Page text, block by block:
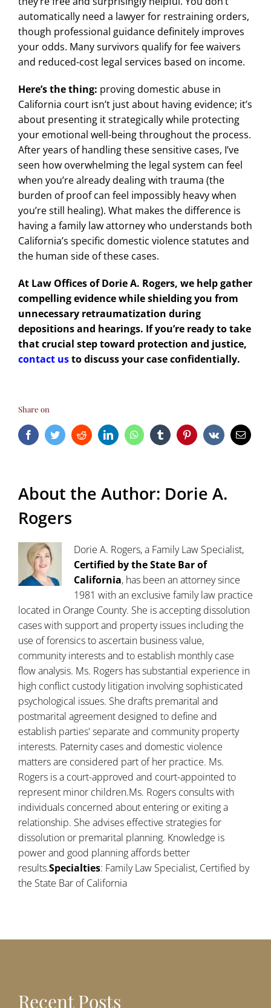
automatically need a lawyer for restraining orders,
though professional guidance definitely improves
your odds. Many survivors qualify for fee waivers
and reduced-cost legal services based on income.
Here’s the thing: proving domestic abuse in
California court isn’t just about having evidence; it’s
about presenting it strategically while protecting
your emotional well-being throughout the process.
After years of handling these sensitive cases, I’ve
seen how overwhelming the legal system can feel
when you’re already dealing with trauma (the
burden of proof can feel impossibly heavy when
you’re still healing). What makes the difference is
having a family law attorney who understands both
California’s specific domestic violence statutes and
the human side of these cases.
At Law Offices of Dorie A. Rogers, we help gather
compelling evidence while shielding you from
unnecessary retraumatization during
depositions and hearings. If you’re ready to take
that crucial step toward protection and justice,
contact usto discuss your case confidentially.
Share on
FacebookTwitterRedditLinkedInWhatsAppTumblr Pinterest
Vk Email
About the Author: Dorie A.
Rogers
Dorie A. Rogers, a Family Law Specialist,
Certified by the State Bar of
California, has been an attorney since
1981 with an exclusive family law practice
located in Orange County. She is accepting dissolution
cases with support and property issues including the
use of forensics to ascertain business value,
community interests and to establish monthly case
flow analysis. Ms. Rogers has substantial experience in
high conflict custody litigation involving sophisticated
psychological issues. She drafts premarital and
postmarital agreement designed to define and
establish parties' separate and community property
interests. Paternity cases and domestic violence
matters are considered part of her practice. Ms.
Rogers is a court-approved and court-appointed to
represent minor children.Ms. Rogers consults with
individuals concerned about entering or exiting a
relationship. She advises effective strategies for
dissolution or premarital planning. Knowledge is
power and good planning affords better
results.Specialties: Family Law Specialist, Certified by
the State Bar of California
Recent Posts